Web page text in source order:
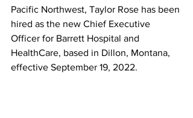
Pacific Northwest, Taylor Rose has been
hired as the new Chief Executive
Officer for Barrett Hospital and
HealthCare, based in Dillon, Montana,
effective September 19, 2022.